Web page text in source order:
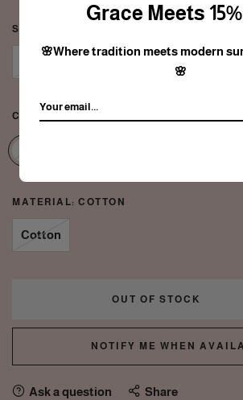
SIZE:
COLOR:
MATERIAL: COTTON
Cotton
OUT OF STOCK
NOTIFY ME WHEN
Ask a question Share
Grace Meets
🌸Where tradition meets modern
🌸